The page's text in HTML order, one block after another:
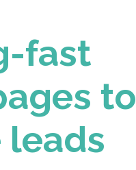
fast
to
leads